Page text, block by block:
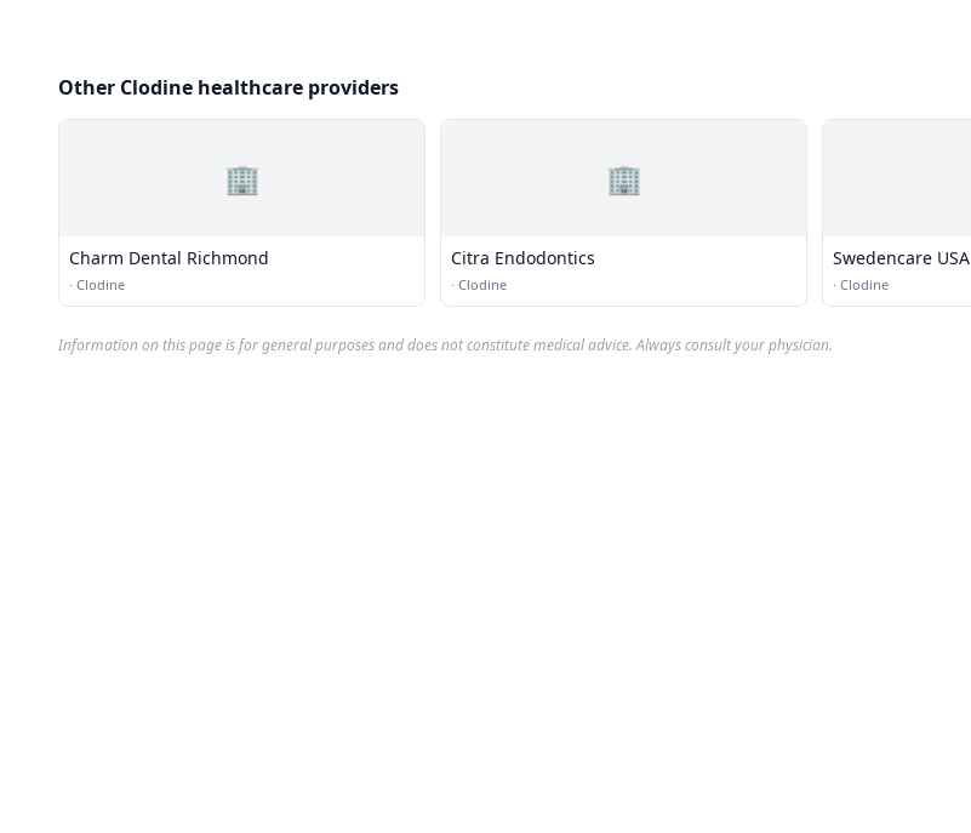
Other Clodine healthcare providers
🏢
Charm Dental Richmond
· Clodine
🏢
Citra Endodontics
· Clodine
Swedencare USA
· Clodine
Information on this page is for general purposes and does not constitute medical advice. Always consult your physician.